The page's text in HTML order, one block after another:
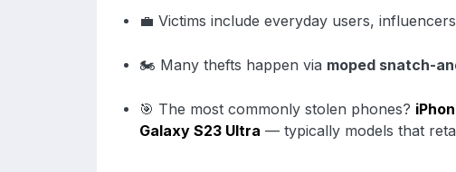
💼 Victims include everyday users,
🏍️ Many thefts happen via moped snatch-
🎯 The most commonly stolen phones?
Galaxy S23 Ultra — typically models that